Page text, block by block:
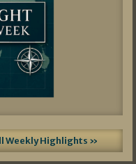
Weekly Highlights »